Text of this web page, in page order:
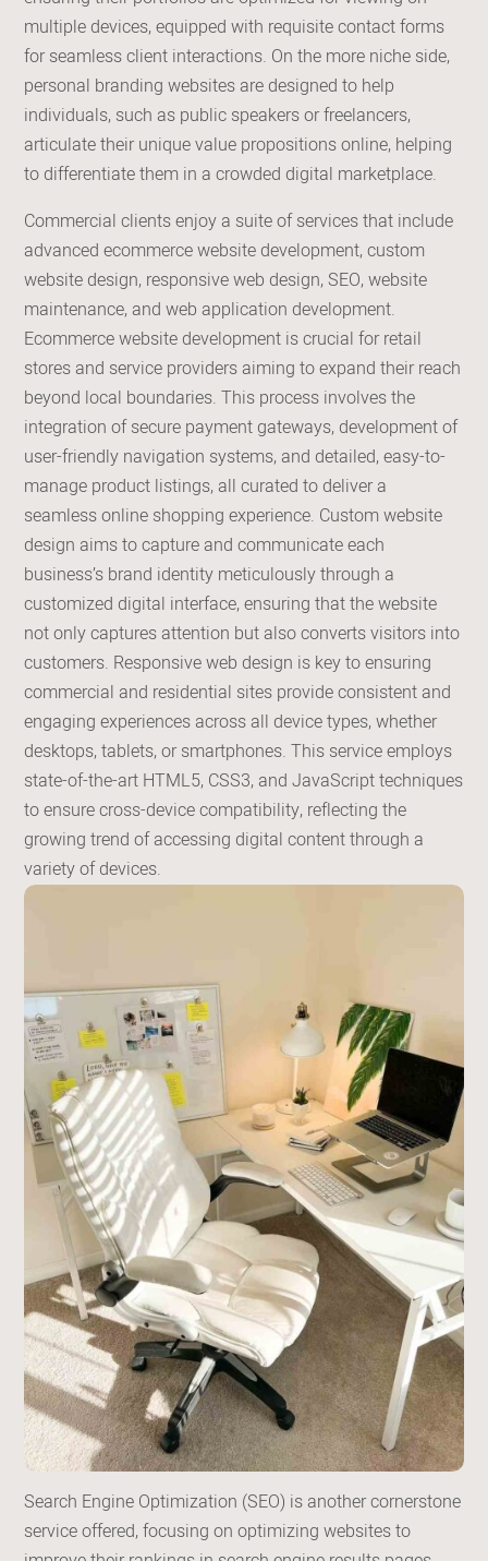
multiple devices, equipped with requisite contact forms
for seamless client interactions. On the more niche side,
personal branding websites are designed to help
individuals, such as public speakers or freelancers,
articulate their unique value propositions online, helping
to differentiate them in a crowded digital marketplace.
Commercial clients enjoy a suite of services that include
advanced ecommerce website development, custom
website design, responsive web design, SEO, website
maintenance, and web application development.
Ecommerce website development is crucial for retail
stores and service providers aiming to expand their reach
beyond local boundaries. This process involves the
integration of secure payment gateways, development of
user-friendly navigation systems, and detailed, easy-to-
manage product listings, all curated to deliver a
seamless online shopping experience. Custom website
design aims to capture and communicate each
business’s brand identity meticulously through a
customized digital interface, ensuring that the website
not only captures attention but also converts visitors into
customers. Responsive web design is key to ensuring
commercial and residential sites provide consistent and
engaging experiences across all device types, whether
desktops, tablets, or smartphones. This service employs
state-of-the-art HTML5, CSS3, and JavaScript techniques
to ensure cross-device compatibility, reflecting the
growing trend of accessing digital content through a
variety of devices.
Search Engine Optimization (SEO) is another cornerstone
service offered, focusing on optimizing websites to